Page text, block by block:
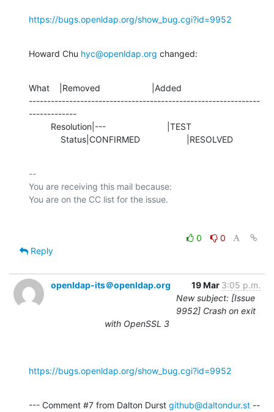
https://bugs.openldap.org/show_bug.cgi?id=9952
Howard Chu hyc@openldap.org changed:
What    |Removed                     |Added
---------------------------------------------------------------
-------------
             Status|CONFIRMED                   |RESOLVED
--
You are receiving this mail because:
0
0
Reply
openldap-its＠openldap.org 19 Mar 3:05 p.m.
New subject: [Issue
9952] Crash on exit
with OpenSSL 3
https://bugs.openldap.org/show_bug.cgi?id=9952
--- Comment #7 from Dalton Durst github@daltondur.st --